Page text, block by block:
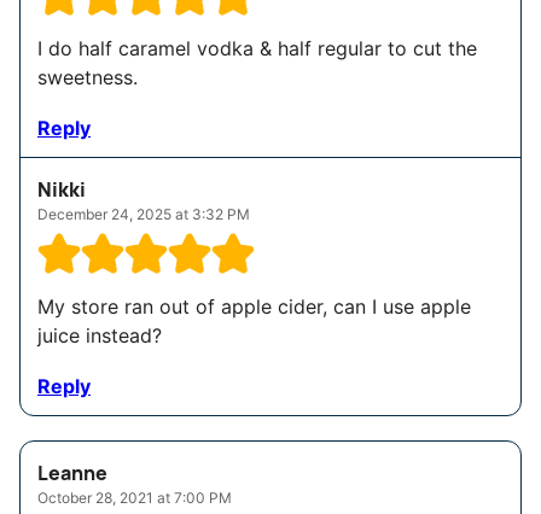
I do half caramel vodka & half regular to cut the
sweetness.
Reply
Nikki
December 24, 2025 at 3:32 PM
My store ran out of apple cider, can I use apple
juice instead?
Reply
Leanne
October 28, 2021 at 7:00 PM